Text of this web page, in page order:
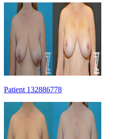
Patient 132886778